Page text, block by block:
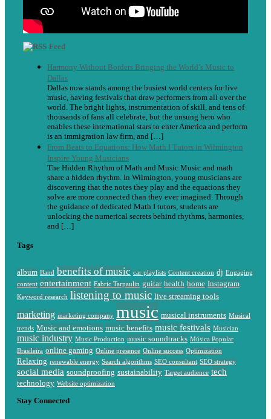
Feed
Harmony Without Borders Bringing the World’s Music to
Dallas
Dallas now stands among the busiest world centers for live
music, having festivals that draw performers from all over the
world. The bright lights, instrumentation of skill, and tens of
thousands of fans all celebrate, but the unsung hero who
enables these international stars to enter America and perform
is an immigration law firm, and […]
From Beats to Equations: How Math I Tutors in Wilmington
Inspire Young Musicians
The Hidden Rhythm of Math and Music Music and math
share a hidden rhythm. In Wilmington, young musicians are
discovering that the notes they play and the equations they
solve are more connected than they ever imagined. Through
the guidance of dedicated Math I tutors, students are
unlocking the numerical secrets behind rhythms, harmonies,
and […]
Tags
album Band benefits of music car playlists Content creation dj Engaging
content entertainment Fabric Tarpaulin guitar health home Instagram
Keyword research listening to music live streaming tools
marketing marketing company music musical instruments Musical
trends Music and emotions music benefits music festivals Musician
music industry Music Production music soundtracks Música Popular
Brasileira online gaming Online presence Online success Optimization
Relaxing renewable energy Search algorithms SEO consultant SEO strategy
social media soundproofing sustainability Target audience tech
technology Website optimization
Stay Connected